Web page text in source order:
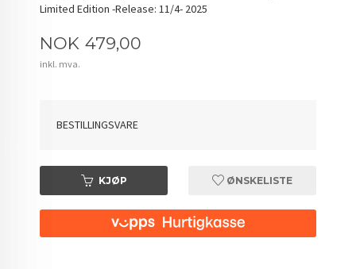
Limited Edition -Release: 11/4- 2025
Pris
NOK 479,00
inkl. mva.
BESTILLINGSVARE
KJØP ØNSKELISTE